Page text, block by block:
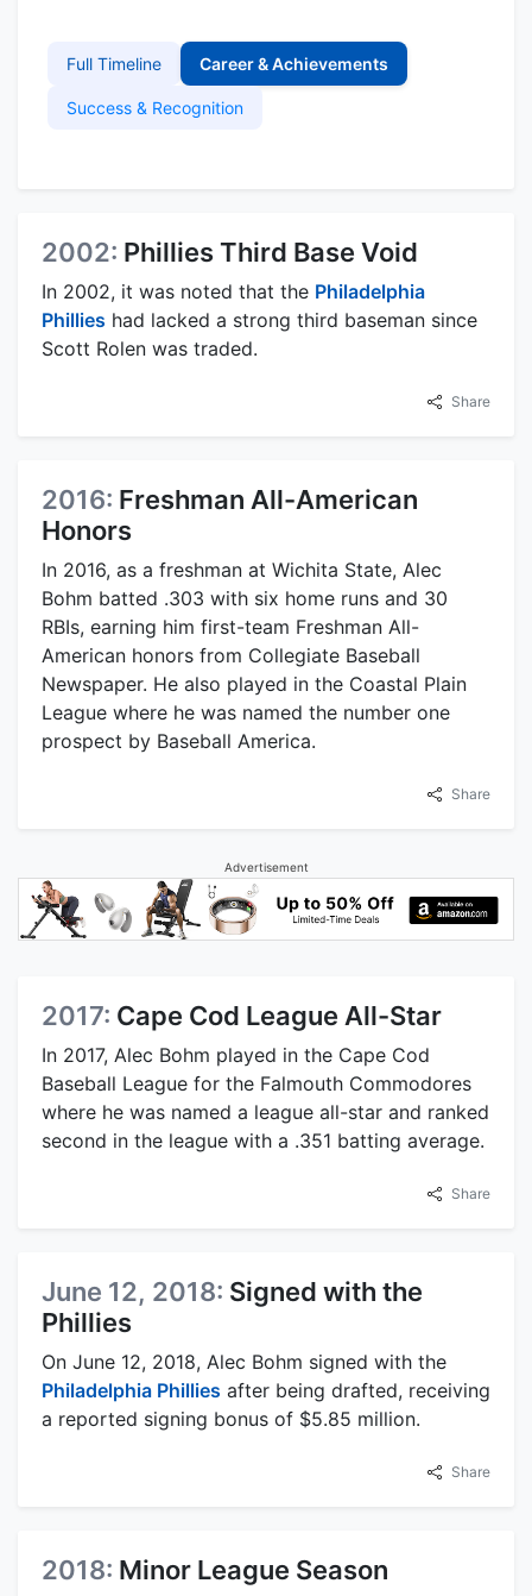
Full Timeline Career & Achievements
Success & Recognition
2002: Phillies Third Base Void
In 2002, it was noted that the Philadelphia
Phillies had lacked a strong third baseman since
Scott Rolen was traded.
Share
2016: Freshman All-American
Honors
In 2016, as a freshman at Wichita State, Alec
Bohm batted .303 with six home runs and 30
RBIs, earning him first-team Freshman All-
American honors from Collegiate Baseball
Newspaper. He also played in the Coastal Plain
League where he was named the number one
prospect by Baseball America.
Share
Advertisement
2017: Cape Cod League All-Star
In 2017, Alec Bohm played in the Cape Cod
Baseball League for the Falmouth Commodores
where he was named a league all-star and ranked
second in the league with a .351 batting average.
Share
June 12, 2018: Signed with the
Phillies
On June 12, 2018, Alec Bohm signed with the
Philadelphia Phillies after being drafted, receiving
a reported signing bonus of $5.85 million.
Share
2018: Minor League Season